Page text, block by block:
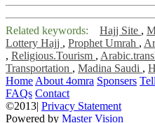
Related keywords: Hajj Site ,
Lottery Hajj , Prophet Umrah ,
, Religious.Tourism ,
Transportation , Madina Saudi ,
Home About 4omra Sponsers
FAQs Contact
©2013| Privacy Statement
Powered by Master Vision